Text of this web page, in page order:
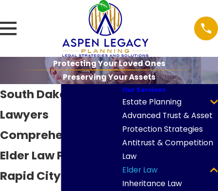
Protecting Your Loved Ones
Preserving Your Assets
South Dakota Elder
Lawyers
Comprehensive
Elder Law Planning in
Rapid City
Our Services
Estate Planning
Advanced Trust & Asset
Protection Strategies
Antitrust & Competition
Law
Elder Law
Inheritance Law